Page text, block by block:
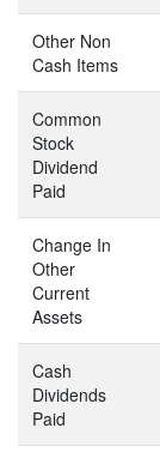
Other Non
Cash Items
Common
Stock
Dividend
Paid
Change In
Other
Current
Assets
Cash
Dividends
Paid